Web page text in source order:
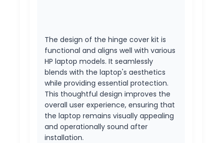
The design of the hinge cover kit is
functional and aligns well with various
HP laptop models. It seamlessly
blends with the laptop's aesthetics
while providing essential protection.
This thoughtful design improves the
overall user experience, ensuring that
the laptop remains visually appealing
and operationally sound after
installation.